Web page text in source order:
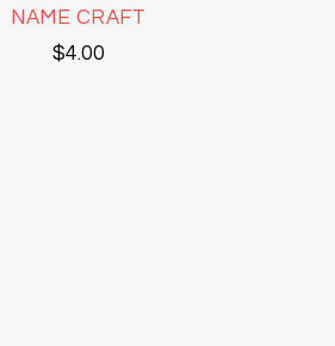
NAME CRAFT
$4.00